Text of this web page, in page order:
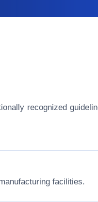
recognized
facilities.